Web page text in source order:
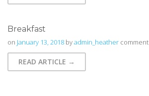
Breakfast
on January 13, 2018 byadmin_heather comment
READ ARTICLE →